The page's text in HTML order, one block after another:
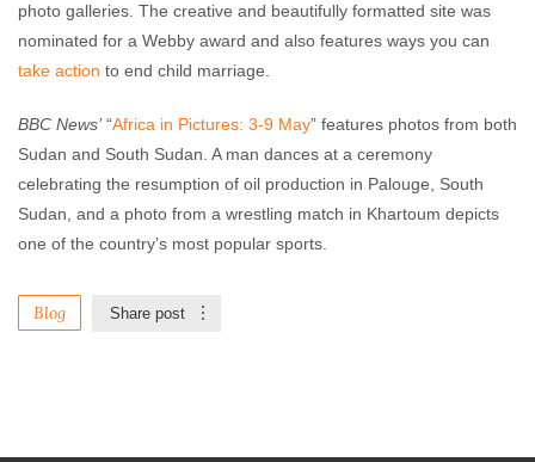
photo galleries. The creative and beautifully formatted site was
nominated for a Webby award and also features ways you can
take action to end child marriage.
BBC News’“Africa in Pictures: 3-9 May” features photos from both
Sudan and South Sudan. A man dances at a ceremony
celebrating the resumption of oil production in Palouge, South
Sudan, and a photo from a wrestling match in Khartoum depicts
one of the country’s most popular sports.
Blog Share post